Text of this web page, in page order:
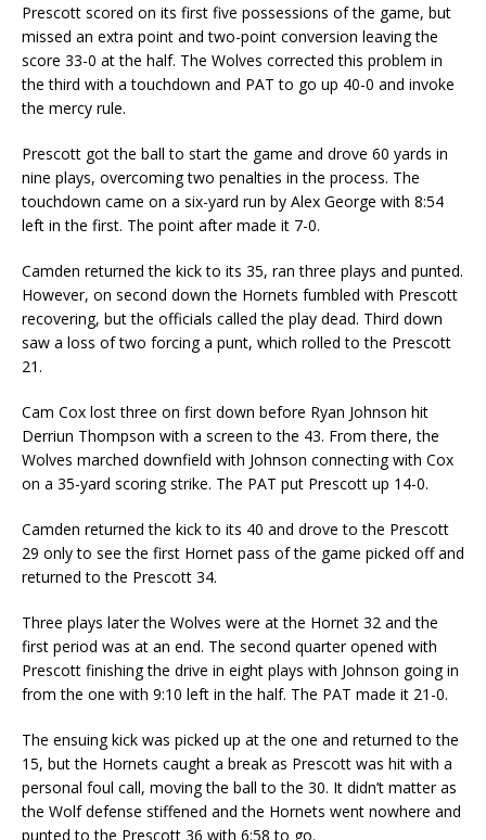
Prescott scored on its first five possessions of the game, but
missed an extra point and two-point conversion leaving the
score 33-0 at the half. The Wolves corrected this problem in
the third with a touchdown and PAT to go up 40-0 and invoke
the mercy rule.
Prescott got the ball to start the game and drove 60 yards in
nine plays, overcoming two penalties in the process. The
touchdown came on a six-yard run by Alex George with 8:54
left in the first. The point after made it 7-0.
Camden returned the kick to its 35, ran three plays and punted.
However, on second down the Hornets fumbled with Prescott
recovering, but the officials called the play dead. Third down
saw a loss of two forcing a punt, which rolled to the Prescott
21.
Cam Cox lost three on first down before Ryan Johnson hit
Derriun Thompson with a screen to the 43. From there, the
Wolves marched downfield with Johnson connecting with Cox
on a 35-yard scoring strike. The PAT put Prescott up 14-0.
Camden returned the kick to its 40 and drove to the Prescott
29 only to see the first Hornet pass of the game picked off and
returned to the Prescott 34.
Three plays later the Wolves were at the Hornet 32 and the
first period was at an end. The second quarter opened with
Prescott finishing the drive in eight plays with Johnson going in
from the one with 9:10 left in the half. The PAT made it 21-0.
The ensuing kick was picked up at the one and returned to the
15, but the Hornets caught a break as Prescott was hit with a
personal foul call, moving the ball to the 30. It didn’t matter as
the Wolf defense stiffened and the Hornets went nowhere and
punted to the Prescott 36 with 6:58 to go.